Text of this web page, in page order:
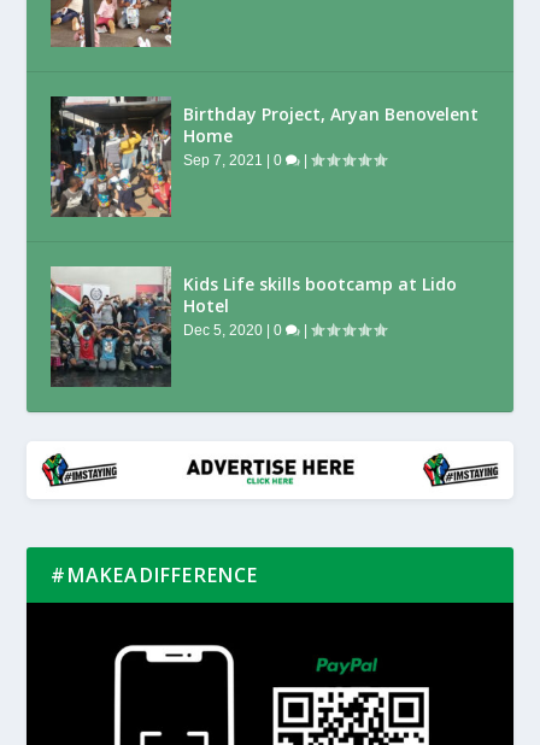
Birthday Project, Aryan Benovelent
Home
Sep 7, 2021 |0 |
Kids Life skills bootcamp at Lido
Hotel
Dec 5, 2020 |0 |
#MAKEADIFFERENCE